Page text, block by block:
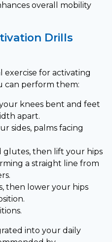
overall mobility
Drills
exercise for activating
can perform them:
knees bent and feet
apart.
sides, palms facing
glutes, then lift your hips
a straight line from
then lower your hips
into your daily